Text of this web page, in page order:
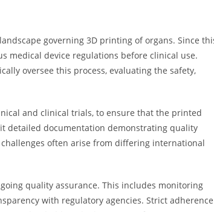
governing 3D printing of organs. Since
medical device regulations before clinical use.
oversee this process, evaluating the safety,
and clinical trials, to ensure that the printed
detailed documentation demonstrating quality
often arise from differing international
quality assurance. This includes monitoring
with regulatory agencies. Strict adherence